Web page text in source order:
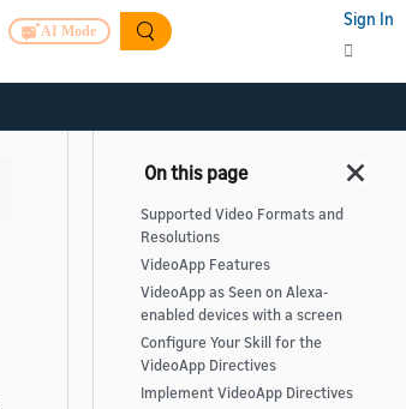
AI Mode
Sign In
Supported Video Formats and
Resolutions
VideoApp Features
VideoApp as Seen on Alexa-
enabled devices with a screen
Configure Your Skill for the
VideoApp Directives
Implement VideoApp Directives